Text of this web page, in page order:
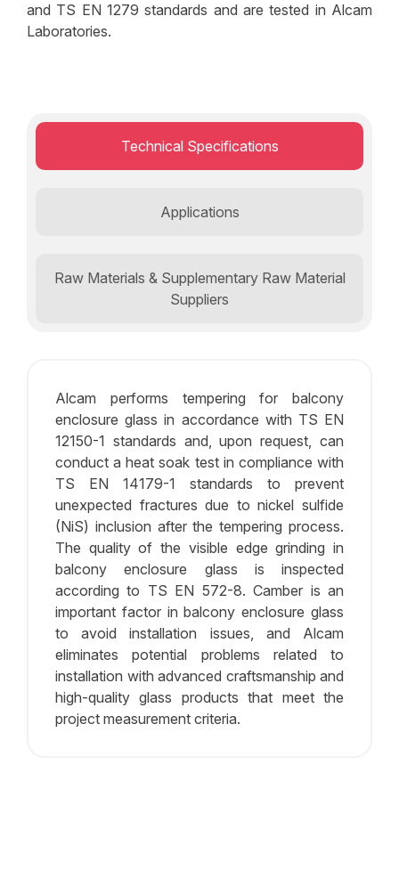
Shelter Glass
and TS EN 1279 standards and are tested in Alcam
Laboratories.
Technical Specifications
Applications
Raw Materials & Supplementary Raw Material
Suppliers
Alcam performs tempering for balcony
enclosure glass in accordance with TS EN
12150-1 standards and, upon request, can
conduct a heat soak test in compliance with
TS EN 14179-1 standards to prevent
unexpected fractures due to nickel sulfide
(NiS) inclusion after the tempering process.
The quality of the visible edge grinding in
balcony enclosure glass is inspected
according to TS EN 572-8. Camber is an
important factor in balcony enclosure glass
to avoid installation issues, and Alcam
eliminates potential problems related to
installation with advanced craftsmanship and
high-quality glass products that meet the
project measurement criteria.